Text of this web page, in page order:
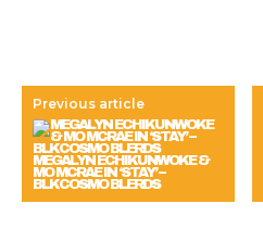
Previous article
MEGALYN ECHIKUNWOKE &
MO MCRAE IN ‘STAY’ –
BLKCOSMO BLERDS